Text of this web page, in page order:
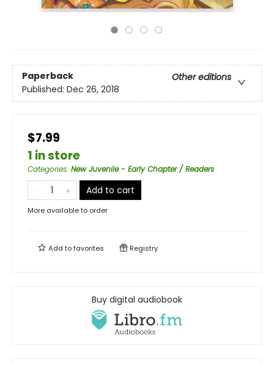
Paperback
Other editions
Published: Dec 26, 2018
$7.99
1 in store
Categories: New Juvenile - Early Chapter / Readers
Add to cart
More available to order
Add tofavorites Registry
Buy digital audiobook